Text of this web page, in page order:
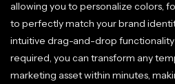
allowing you to personalize colors,
to perfectly match your brand
intuitive drag-and-drop
required, you can transform any
marketing asset within minutes,